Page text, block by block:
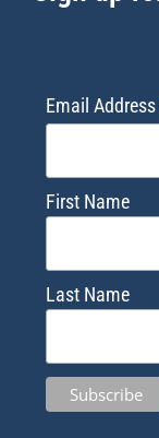
Email Address
First Name
Last Name